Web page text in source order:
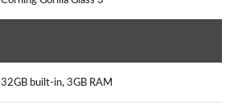
32GB built-in, 3GB RAM